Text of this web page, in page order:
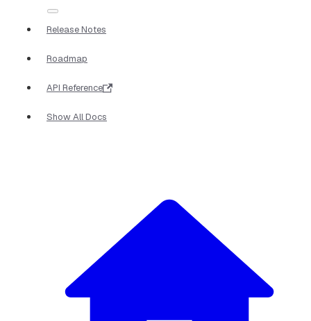
Release Notes
Roadmap
API Reference
Show All Docs